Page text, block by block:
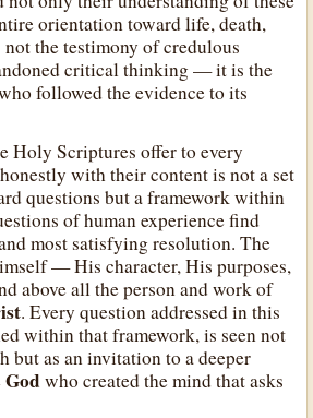
orientation toward life, death,
the testimony of credulous
critical thinking — it is the
followed the evidence to its
Holy Scriptures offer to every
with their content is not a set
questions but a framework within
of human experience find
most satisfying resolution. The
— His character, His purposes,
above all the person and work of
. Every question addressed in this
within that framework, is seen not
but as an invitation to a deeper
Godwho created the mind that asks